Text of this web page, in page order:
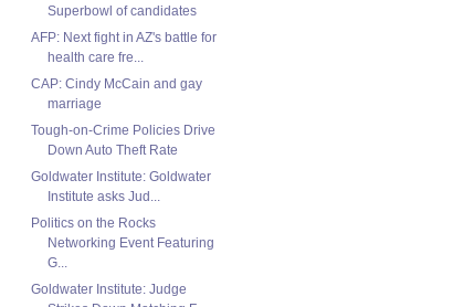
Superbowl of candidates
AFP: Next fight in AZ's battle for
health care fre...
CAP: Cindy McCain and gay
marriage
Tough-on-Crime Policies Drive
Down Auto Theft Rate
Goldwater Institute: Goldwater
Institute asks Jud...
Politics on the Rocks
Networking Event Featuring
G...
Goldwater Institute: Judge